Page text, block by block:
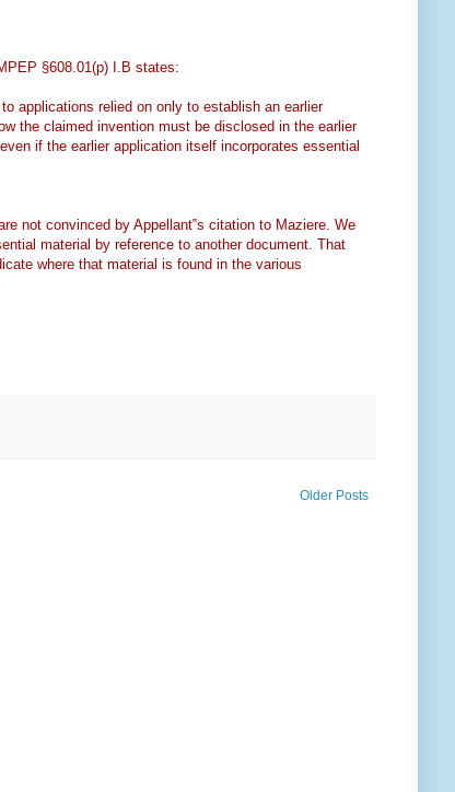
§608.01(p) I.B states:
applications relied on only to establish an earlier
the claimed invention must be disclosed in the earlier
if the earlier application itself incorporates essential
not convinced by Appellant‟s citation to Maziere. We
material by reference to another document. That
where that material is found in the various
Older Posts